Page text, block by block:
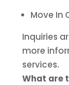
Move In
Inquiries
more
services.
What are